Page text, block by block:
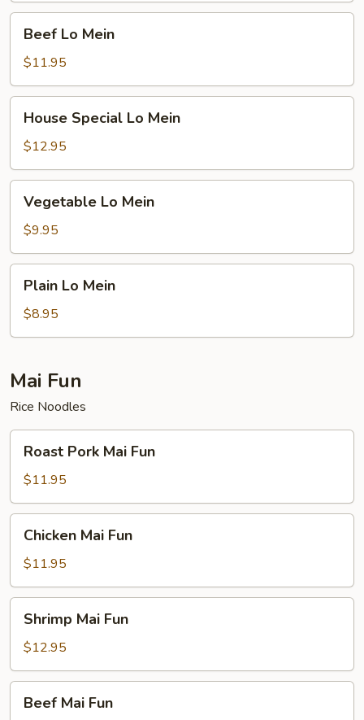
Mein
Beef Lo Mein
$11.95
Special
Lo
Mein
House Special Lo Mein
$12.95
Mein
Vegetable Lo Mein
$9.95
Mein
Plain Lo Mein
$8.95
Mai Fun
Rice Noodles
Pork
Mai
Fun
Roast Pork Mai Fun
$11.95
Mai
Fun
Chicken Mai Fun
$11.95
Mai
Fun
Shrimp Mai Fun
$12.95
MaiBeef Mai Fun